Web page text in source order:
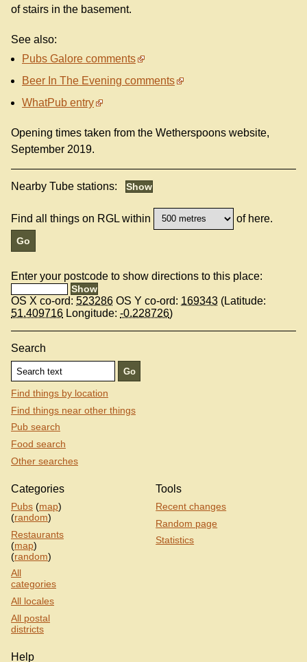
of stairs in the basement.
See also:
Pubs Galore comments
Beer In The Evening comments
WhatPub entry
Opening times taken from the Wetherspoons website,
September 2019.
Nearby Tube stations:
Find all things on RGL within of here.
Enter your postcode to show directions to this place:
OS X co-ord: 523286 OS Y co-ord: 169343 (Latitude:
51.409716 Longitude: -0.228726)
Search
Find things by location
Find things near other things
Pub search
Food search
Other searches
Categories
Pubs (map)
(random)
Restaurants
(map)
(random)
All
categories
All locales
All postal
districts
Tools
Recent changes
Random page
Statistics
Help